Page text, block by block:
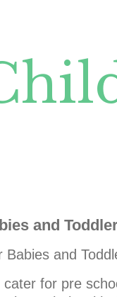
and
Babies and
cater for pre